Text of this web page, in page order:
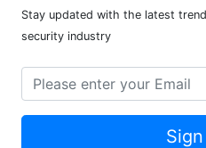
Stay updated with the latest
security industry